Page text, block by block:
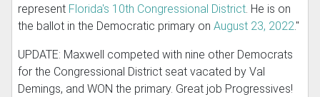
represent Florida's 10th Congressional District. He is on
the ballot in the Democratic primary on August 23, 2022."
UPDATE: Maxwell competed with nine other Democrats
for the Congressional District seat vacated by Val
Demings, and WON the primary. Great job Progressives!